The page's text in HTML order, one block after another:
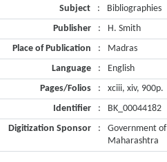
Subject :
Bibliographies
Publisher
:
H. Smith
Place of Publication
:
Madras
Language
:
English
Pages/Folios
:
xciii, xiv, 900p.
Identifier
:
BK_00044182
Digitization Sponsor
:
Government of
Maharashtra